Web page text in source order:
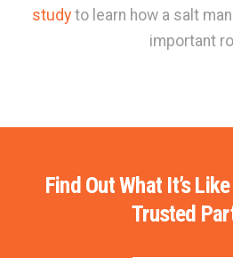
study to learn how a salt
important
Find Out What It’s
Trusted